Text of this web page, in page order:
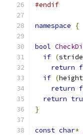
#endif
namespace {
bool
if (stride
return
if (height
return
return
}
const char*